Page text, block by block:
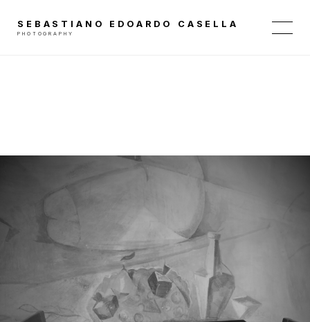
SEBASTIANO EDOARDO CASELLA
PHOTOGRAPHY